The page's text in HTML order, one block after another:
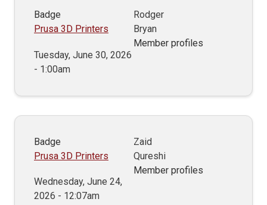
Badge
Prusa 3D Printers
Tuesday, June 30, 2026
- 1:00am
Rodger
Bryan
Member profiles
Badge
Prusa 3D Printers
Wednesday, June 24,
2026 - 12:07am
Zaid
Qureshi
Member profiles